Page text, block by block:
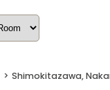
> Shimokitazawa,